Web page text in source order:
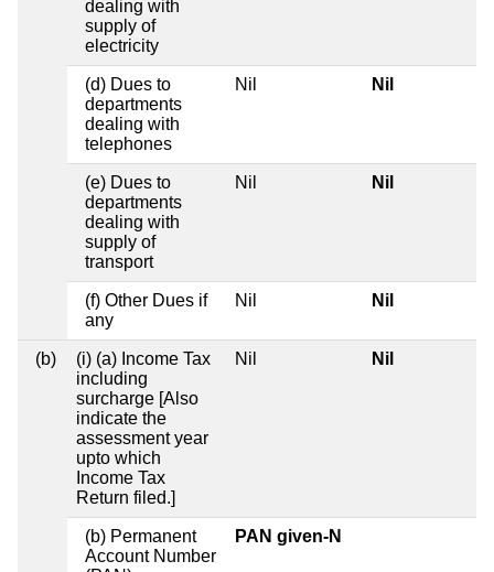
dealing with
supply of
electricity
(d) Dues to
departments
dealing with
telephones
Nil Nil
(e) Dues to
departments
dealing with
supply of
transport
Nil Nil
(f) Other Dues if
any
Nil Nil
(b)
(i) (a) Income Tax
including
surcharge [Also
indicate the
assessment year
upto which
Income Tax
Return filed.]
Nil Nil
(b) Permanent
Account Number
PAN given-N